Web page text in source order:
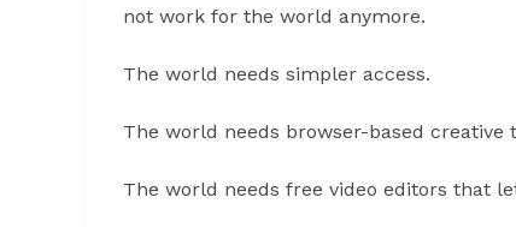
not work for the world anymore.
The world needs simpler access.
The world needs browser-based creative
The world needs free video editors that